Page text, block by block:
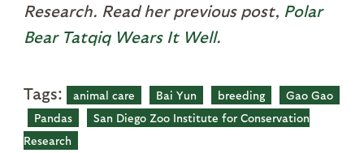
Research. Read her previous post, Polar
Bear Tatqiq Wears It Well.
Tags: animal care Bai Yun breeding
Gao Gao
Pandas
San Diego Zoo Institute for Conservation
Research